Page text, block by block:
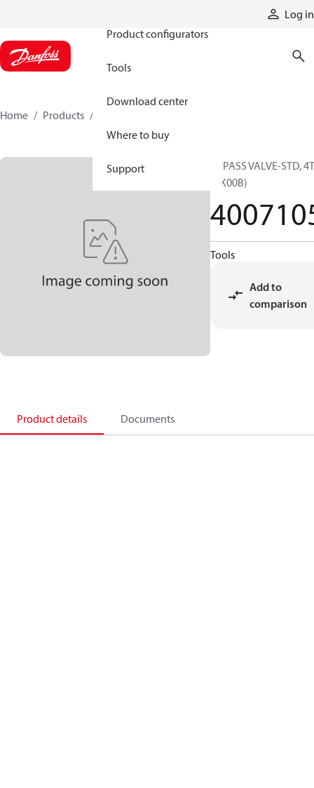
Log in
Product configurators
Tools
Download center
Where to buy
Support
Home Products
BYPASS VALVE-STD, 4T
(RK00B)
Tools
Add to
comparison
Product details Documents